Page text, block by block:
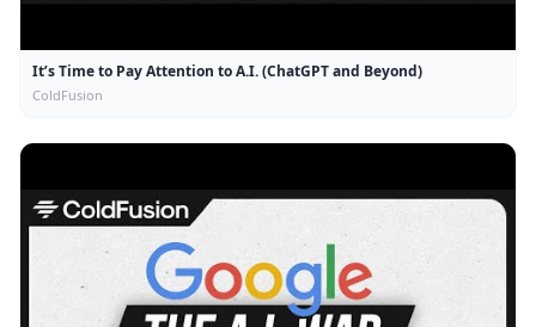
It’s Time to Pay Attention to A.I. (ChatGPT and Beyond)
ColdFusion